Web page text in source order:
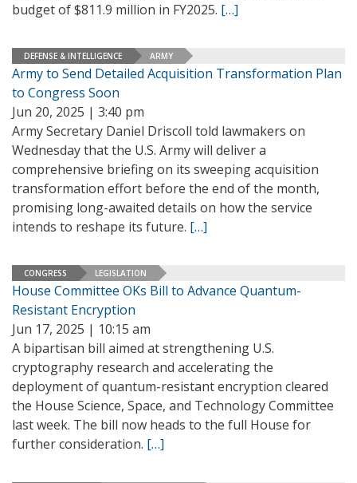
budget of $811.9 million in FY2025. […]
DEFENSE & INTELLIGENCE ARMY
Army to Send Detailed Acquisition Transformation Plan
to Congress Soon
Jun 20, 2025 | 3:40 pm
Army Secretary Daniel Driscoll told lawmakers on
Wednesday that the U.S. Army will deliver a
comprehensive briefing on its sweeping acquisition
transformation effort before the end of the month,
promising long-awaited details on how the service
intends to reshape its future. […]
CONGRESS LEGISLATION
House Committee OKs Bill to Advance Quantum-
Resistant Encryption
Jun 17, 2025 | 10:15 am
A bipartisan bill aimed at strengthening U.S.
cryptography research and accelerating the
deployment of quantum-resistant encryption cleared
the House Science, Space, and Technology Committee
last week. The bill now heads to the full House for
further consideration. […]